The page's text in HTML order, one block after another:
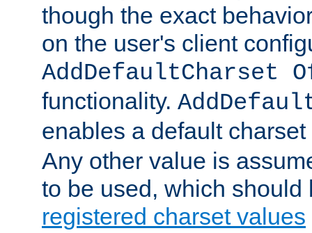
though the exact
on the user's client
AddDefaultCharset
functionality.
enables a default
Any other value is
to be used, which
registered charset values